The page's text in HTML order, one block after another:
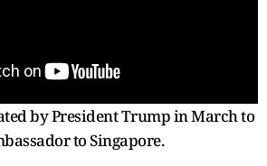
by President Trump in March to
to Singapore.